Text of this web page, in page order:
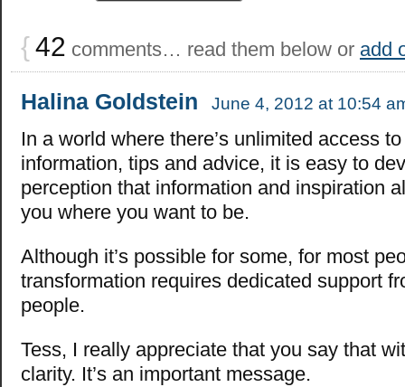
{42 comments… read them below or add
Halina Goldstein June 4, 2012 at 10:54
In a world where there’s unlimited access to
information, tips and advice, it is easy to
perception that information and inspiration
you where you want to be.
Although it’s possible for some, for most
transformation requires dedicated support
people.
Tess, I really appreciate that you say that
clarity. It’s an important message.